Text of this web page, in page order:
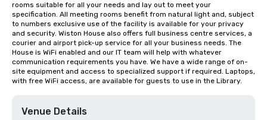
rooms suitable for all your needs and lay out to meet your
specification. All meeting rooms benefit from natural light and, subject
to numbers exclusive use of the facility is available for your privacy
and security. Wiston House also offers full business centre services, a
courier and airport pick-up service for all your business needs. The
House is WiFi enabled and our IT team will help with whatever
communication requirements you have. We have a wide range of on-
site equipment and access to specialized support if required. Laptops,
with free WiFi access, are available for guests to use in the Library.
Venue Details